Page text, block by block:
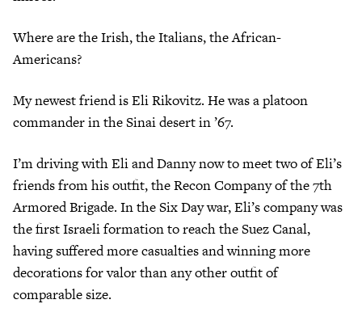
Where are the Irish, the Italians, the African-
Americans?
My newest friend is Eli Rikovitz. He was a platoon
commander in the Sinai desert in ’67.
I’m driving with Eli and Danny now to meet two of Eli’s
friends from his outfit, the Recon Company of the 7th
Armored Brigade. In the Six Day war, Eli’s company was
the first Israeli formation to reach the Suez Canal,
having suffered more casualties and winning more
decorations for valor than any other outfit of
comparable size.